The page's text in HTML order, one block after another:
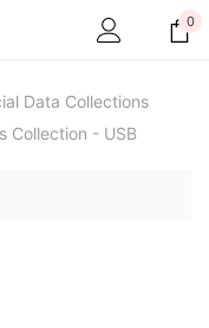
0
Data Collections
Collection - USB